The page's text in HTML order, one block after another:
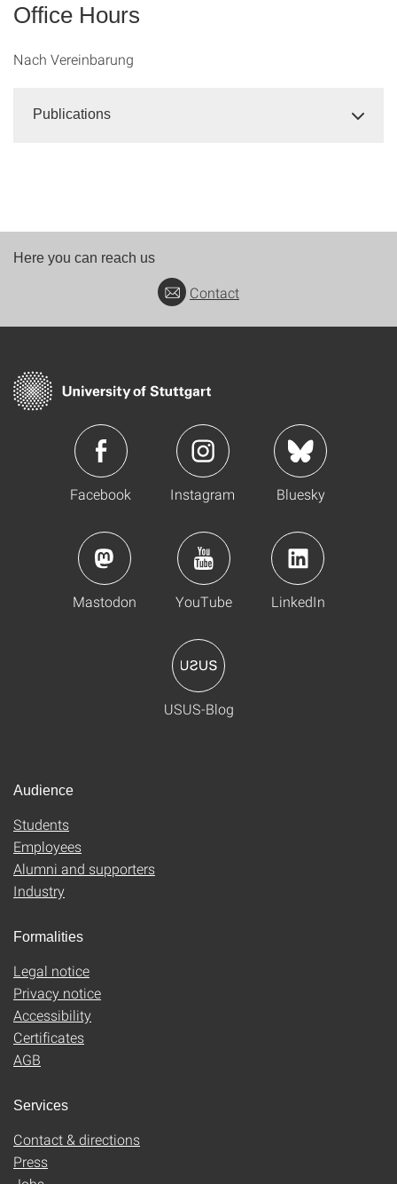
Office Hours
Nach Vereinbarung
Publications
Here you can reach us
Contact
Facebook Instagram Bluesky
Mastodon YouTube LinkedIn
USUS-Blog
Audience
Students
Employees
Alumni and supporters
Industry
Formalities
Legal notice
Privacy notice
Accessibility
Certificates
AGB
Services
Contact & directions
Press